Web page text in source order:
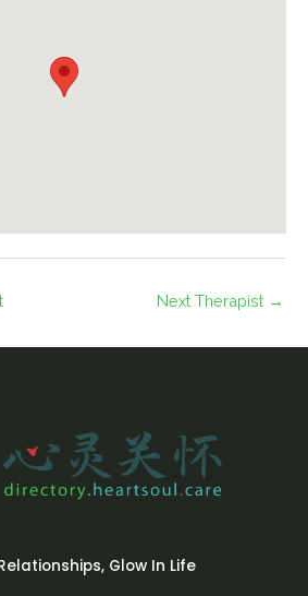
Next Therapist →
Glow In Life